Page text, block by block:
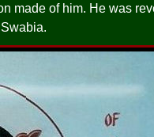
made of him. He was